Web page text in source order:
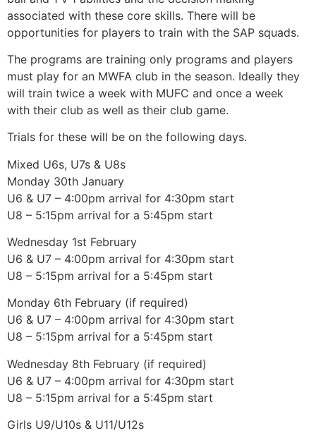
associated with these core skills. There will be
opportunities for players to train with the SAP squads.
The programs are training only programs and players
must play for an MWFA club in the season. Ideally they
will train twice a week with MUFC and once a week
with their club as well as their club game.
Trials for these will be on the following days.
Mixed U6s, U7s & U8s
Monday 30th January
U6 & U7 – 4:00pm arrival for 4:30pm start
U8 – 5:15pm arrival for a 5:45pm start
Wednesday 1st February
U6 & U7 – 4:00pm arrival for 4:30pm start
U8 – 5:15pm arrival for a 5:45pm start
Monday 6th February (if required)
U6 & U7 – 4:00pm arrival for 4:30pm start
U8 – 5:15pm arrival for a 5:45pm start
Wednesday 8th February (if required)
U6 & U7 – 4:00pm arrival for 4:30pm start
U8 – 5:15pm arrival for a 5:45pm start
Girls U9/U10s & U11/U12s